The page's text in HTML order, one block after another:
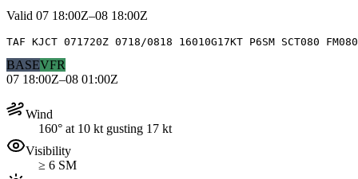
Valid 07 18:00Z–08 18:00Z
TAF KJCT 071720Z 0718/0818 16010G17KT P6SM SCT080
BASEVFR
07 18:00Z–08 01:00Z
Wind
160° at 10 kt gusting 17 kt
Visibility
≥ 6 SM